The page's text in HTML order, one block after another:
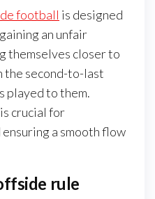
football is designed
an unfair
themselves closer to
the second-to-last
played to them.
crucial for
a smooth flow
rule